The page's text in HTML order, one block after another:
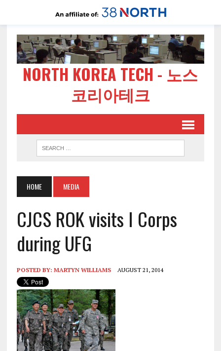
NORTH KOREA TECH - 노스
코리아테크
HOME MEDIA
CJCS ROK visits I Corps
during UFG
POSTED BY: MARTYN WILLIAMS AUGUST 21, 2014